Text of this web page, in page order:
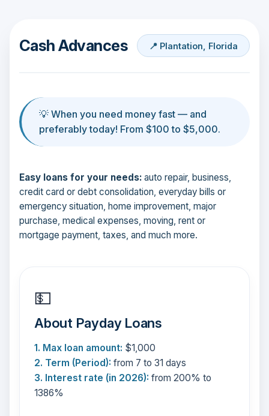
Cash Advances 📍 Plantation, Florida
💡 When you need money fast — and
preferably today! From $100 to $5,000.
Easy loans for your needs: auto repair, business,
credit card or debt consolidation, everyday bills or
emergency situation, home improvement, major
purchase, medical expenses, moving, rent or
mortgage payment, taxes, and much more.
💵
About Payday Loans
1. Max loan amount: $1,000
2. Term (Period): from 7 to 31 days
3. Interest rate (in 2026): from 200% to
1386%